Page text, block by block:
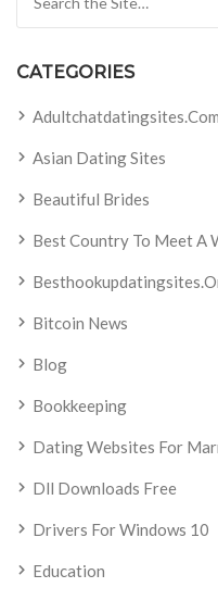
CATEGORIES
Asian Dating Sites
Beautiful Brides
Best Country To Meet A
Bitcoin News
Blog
Bookkeeping
Dating Websites For
Dll Downloads Free
Drivers For Windows 10
Education